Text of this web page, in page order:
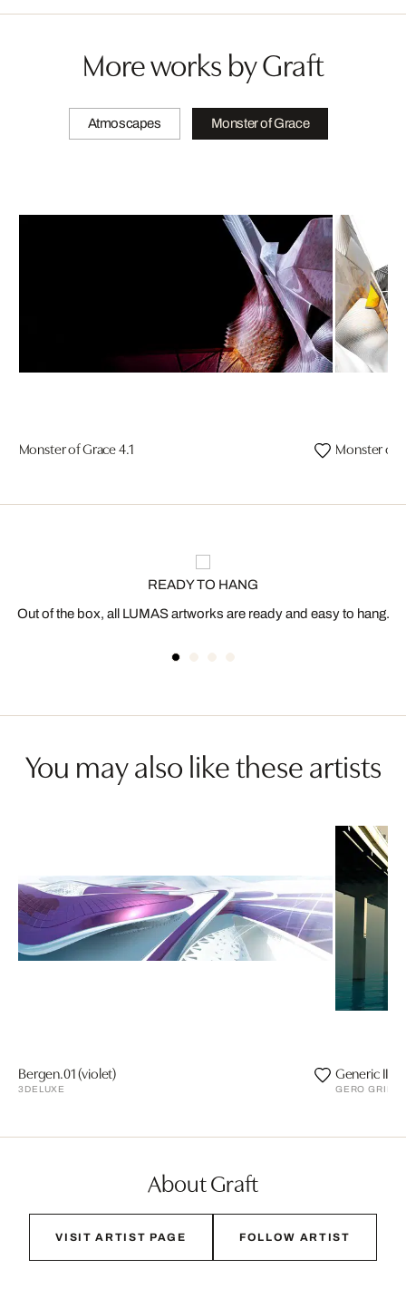
More works by Graft
Atmoscapes Monster of Grace
Monster of Grace 4.1 Monster of
READY TO HANG
Out of the box, all LUMAS artworks are ready and easy to hang.
You may also like these artists
Bergen.01 (violet)
3DELUXE
Generic II
GERO GRIES
About Graft
VISIT ARTIST PAGE FOLLOW ARTIST